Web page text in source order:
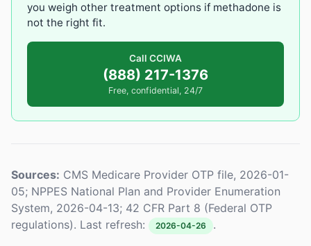
you weigh other treatment options if methadone is
not the right fit.
Call CCIWA
(888) 217-1376
Free, confidential, 24/7
Sources: CMS Medicare Provider OTP file, 2026-01-
05; NPPES National Plan and Provider Enumeration
System, 2026-04-13; 42 CFR Part 8 (Federal OTP
regulations). Last refresh:
2026-04-26 .